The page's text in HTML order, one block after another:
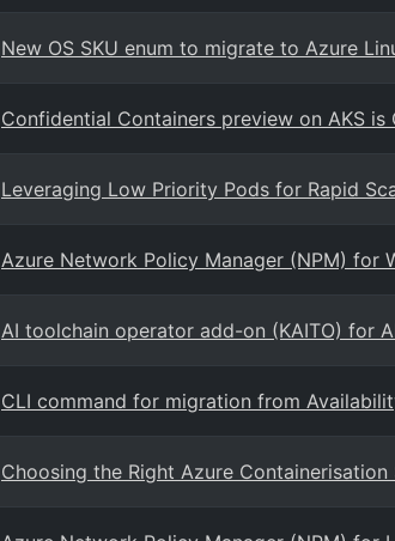
New OS SKU enum to migrate to Azure
Confidential Containers preview on AKS is
Leveraging Low Priority Pods for Rapid
Azure Network Policy Manager (NPM) for
AI toolchain operator add-on (KAITO) for
CLI command for migration from
Choosing the Right Azure